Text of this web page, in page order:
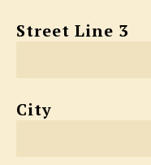
Street Line 3
City